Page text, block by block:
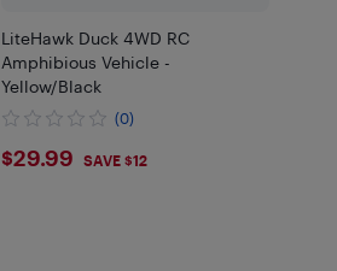
LiteHawk Duck 4WD RC
Amphibious Vehicle -
Yellow/Black
(0)
$29.99
$29.99 SAVE $12